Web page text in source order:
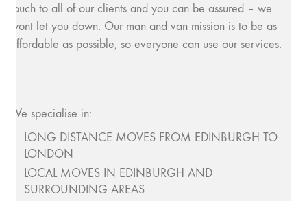
touch to all of our clients and you can be assured – we
wont let you down. Our man and van mission is to be as
affordable as possible, so everyone can use our services.
We specialise in:
LONG DISTANCE MOVES FROM EDINBURGH TO
LONDON
LOCAL MOVES IN EDINBURGH AND
SURROUNDING AREAS